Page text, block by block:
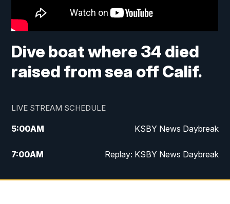
Dive boat where 34 died
raised from sea off Calif.
LIVE STREAM SCHEDULE
5:00AM KSBY News Daybreak
7:00AM Replay: KSBY News Daybreak
9:59PM KSBY News at 10